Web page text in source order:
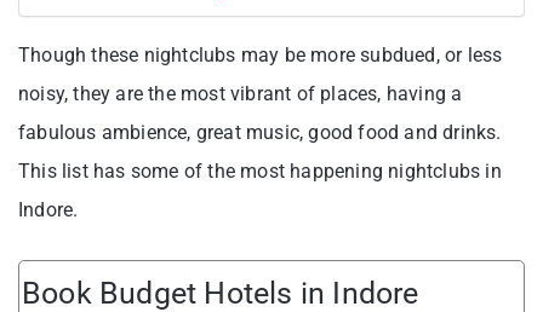
Though these nightclubs may be more subdued, or less
noisy, they are the most vibrant of places, having a
fabulous ambience, great music, good food and drinks.
This list has some of the most happening nightclubs in
Indore.
Book Budget Hotels in Indore